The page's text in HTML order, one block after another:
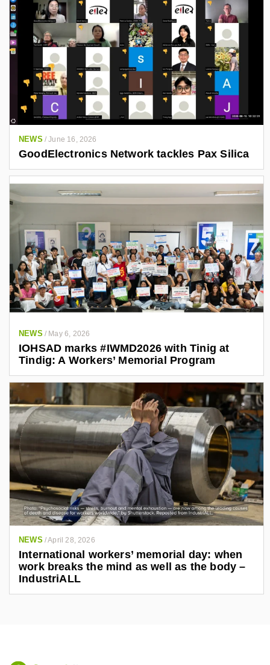
NEWS /June 16, 2026
GoodElectronics Network tackles Pax Silica
NEWS / May 6, 2026
IOHSAD marks #IWMD2026 with Tinig at
Tindig: A Workers’ Memorial Program
NEWS /April 28, 2026
International workers’ memorial day: when
work breaks the mind as well as the body –
IndustriALL